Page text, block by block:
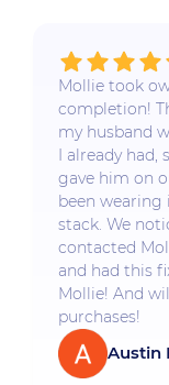
Mollie took
completion!
my husband
I already had,
gave him on
been
stack. We
contacted
and had this
Mollie! And
purchases!
Austin